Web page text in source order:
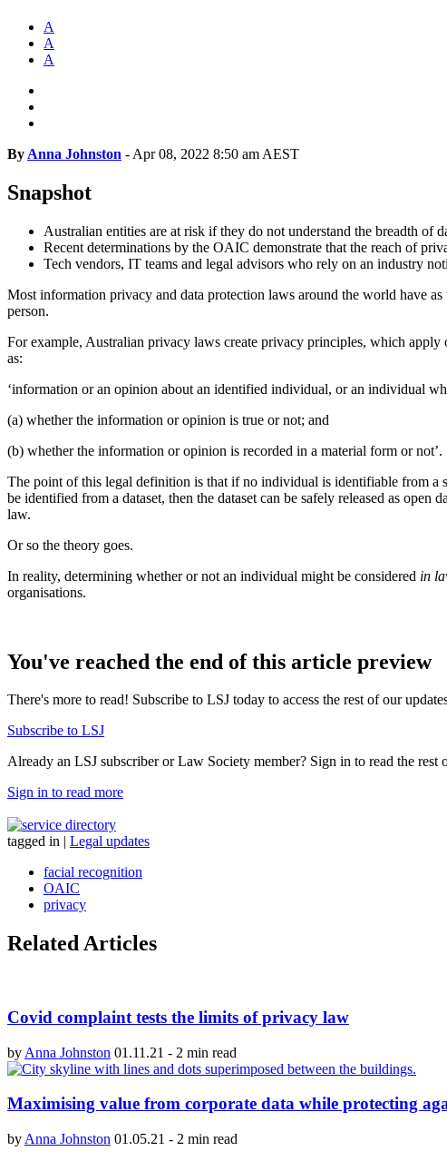
A
A
A
By Anna Johnston - Apr 08, 2022 8:50 am AEST
Snapshot
Australian entities are at risk if they do not understand the breadth of
Recent determinations by the OAIC demonstrate that the reach of
Tech vendors, IT teams and legal advisors who rely on an industry
Most information privacy and data protection laws around the world have
person.
For example, Australian privacy laws create privacy principles, which
as:
‘information or an opinion about an identified individual, or an individual
(a) whether the information or opinion is true or not; and
(b) whether the information or opinion is recorded in a material form or not’.
The point of this legal definition is that if no individual is identifiable from a
be identified from a dataset, then the dataset can be safely released as
law.
Or so the theory goes.
In reality, determining whether or not an individual might be considered in
organisations.
You've reached the end of this article preview
There's more to read! Subscribe to LSJ today to access the rest of our
Subscribe to LSJ
Already an LSJ subscriber or Law Society member? Sign in to read the rest
Sign in to read more
tagged in | Legal updates
facial recognition
OAIC
privacy
Related Articles
Covid complaint tests the limits of privacy law
by Anna Johnston 01.11.21 - 2 min read
Maximising value from corporate data while protecting
by Anna Johnston 01.05.21 - 2 min read